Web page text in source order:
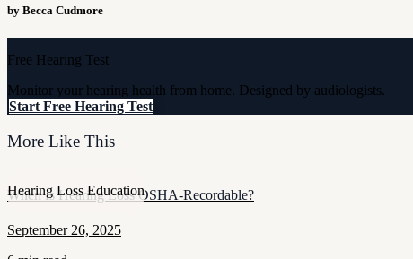
by Becca Cudmore
Free Hearing Test
Monitor your hearing health from home. Designed by audiologists.
Start Free Hearing Test
More Like This
Hearing Loss Education
When Is Hearing Loss OSHA-Recordable?
September 26, 2025